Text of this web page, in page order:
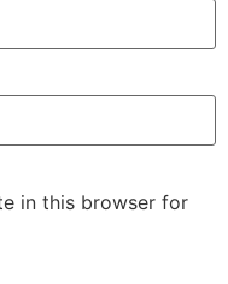
in this browser for